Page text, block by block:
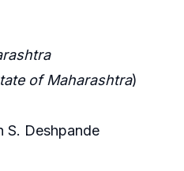
of Maharashtra)
S. Deshpande